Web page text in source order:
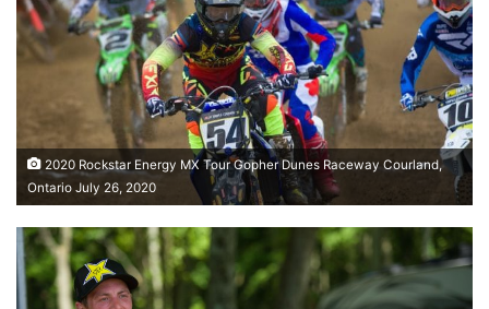
2020 Rockstar Energy MX Tour Gopher Dunes Raceway Courland,
Ontario July 26, 2020